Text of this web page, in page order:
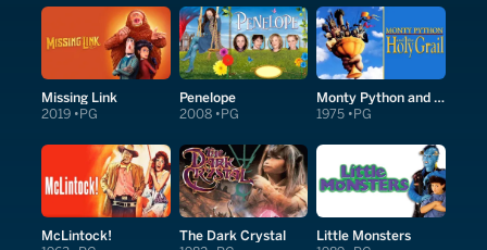
Missing Link
2019 PG
Penelope
2008 PG
Monty Python and the Holy Grail
1975 PG
McLintock! The Dark Crystal Little Monsters